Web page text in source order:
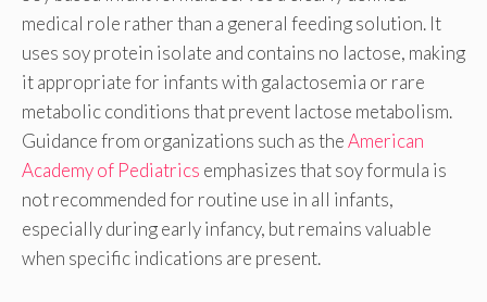
medical role rather than a general feeding solution. It
uses soy protein isolate and contains no lactose, making
it appropriate for infants with galactosemia or rare
metabolic conditions that prevent lactose metabolism.
Guidance from organizations such as theAmerican
Academy of Pediatrics emphasizes that soy formula is
not recommended for routine use in all infants,
especially during early infancy, but remains valuable
when specific indications are present.